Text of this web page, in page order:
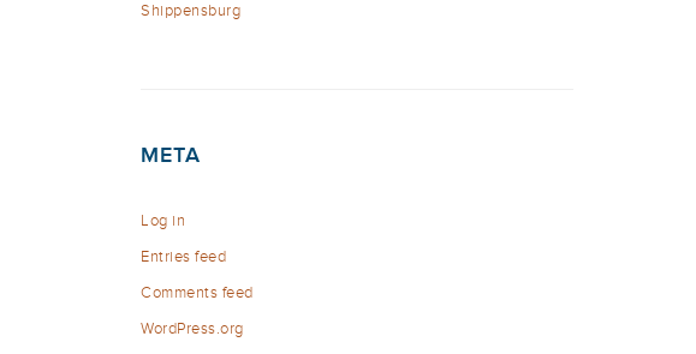
Shippensburg
META
Log in
Entries feed
Comments feed
WordPress.org